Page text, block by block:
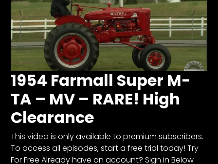
1954 Farmall Super M-
TA – MV – RARE! High
Clearance
This video is only available to premium subscribers.
To access all episodes, start a free trial today! Try
For Free Already have an account? Sign in Below